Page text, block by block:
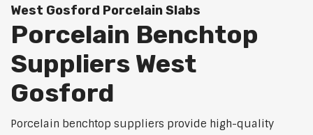
West Gosford Porcelain Slabs
Porcelain Benchtop
Suppliers West
Gosford
Porcelain benchtop suppliers provide high-quality